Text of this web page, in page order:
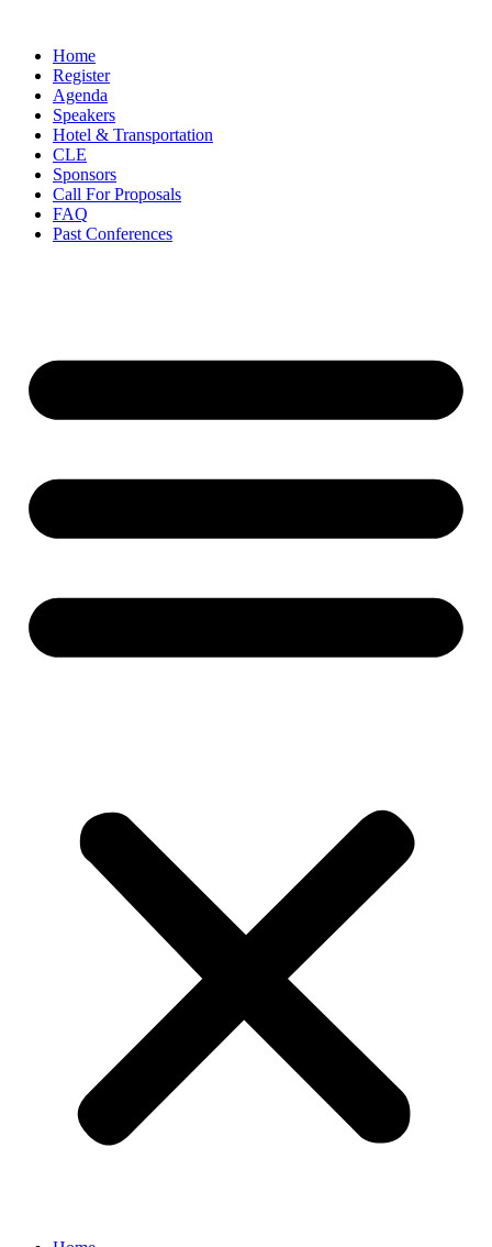
contentHome
Register
Agenda
Speakers
Hotel & Transportation
CLE
Sponsors
Call For Proposals
FAQ
Past Conferences